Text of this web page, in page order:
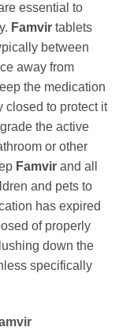
essential to
Famvir tablets
between
away from
the medication
closed to protect it
the active
or other
Famvir and all
and pets to
has expired
of properly
down the
specifically